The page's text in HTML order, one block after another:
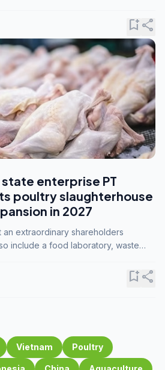
bookmark_addshare
state enterprise PT
poultry slaughterhouse
in 2027
extraordinary shareholders
include a food laboratory, waste
bookmark_addshare
Vietnam Poultry